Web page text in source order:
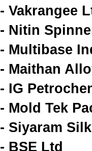
- Vakrangee
- Nitin
- Multibase
- Maithan
- IG
- Mold Tek
- Siyaram
- BSE Ltd